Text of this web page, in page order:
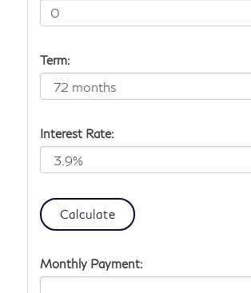
Term:
Interest Rate:
Monthly Payment: